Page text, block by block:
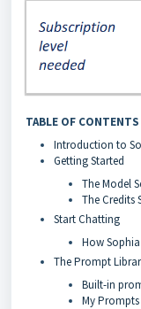
TABLE OF CONTENTS
Introduction to
Getting Started
The Model
The Credits
Start Chatting
How
The Prompt
Built-in
My Prompts